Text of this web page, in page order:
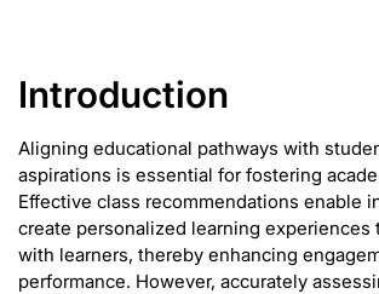
Introduction
Aligning educational pathways with
aspirations is essential for fostering
Effective class recommendations enable
create personalized learning experiences
with learners, thereby enhancing
performance. However, accurately